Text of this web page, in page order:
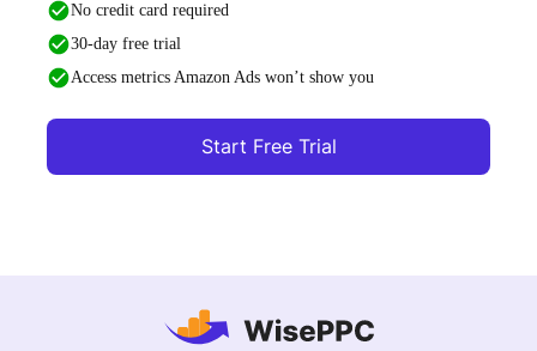
No credit card required
30-day free trial
Access metrics Amazon Ads won’t show you
Start Free Trial